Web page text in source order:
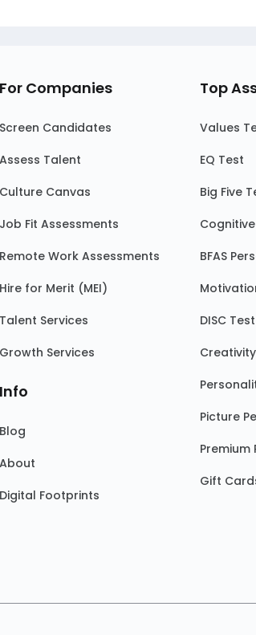
For Companies
Screen Candidates
Assess Talent
Culture Canvas
Job Fit Assessments
Remote Work Assessments
Hire for Merit (MEI)
Talent Services
Growth Services
Info
Blog
About
Digital Footprints
Top
Values
EQ Test
Big Five
BFAS
DISC Test
Picture
Premium
Gift